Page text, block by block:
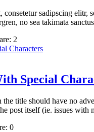
sadipscing elitr,
no sea takimata
2
Special
the title should have no
post itself (ie. issues with
0